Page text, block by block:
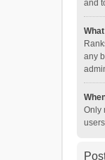
and
any
Only